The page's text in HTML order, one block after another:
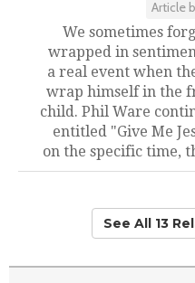
Article
We sometimes
wrapped in
a real event when
wrap himself in the
child. Phil Ware
entitled "Give Me
on the specific time,
See All 13